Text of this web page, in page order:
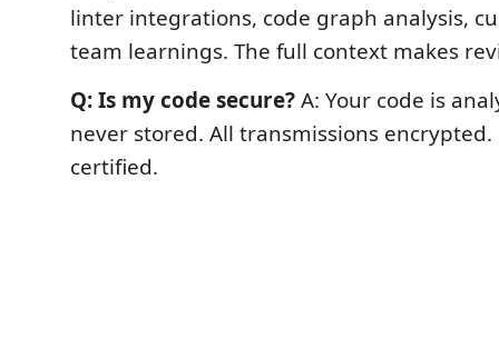
linter integrations, code graph analysis,
team learnings. The full context makes
Q: Is my code secure?A: Your code is
never stored. All transmissions encrypted.
certified.